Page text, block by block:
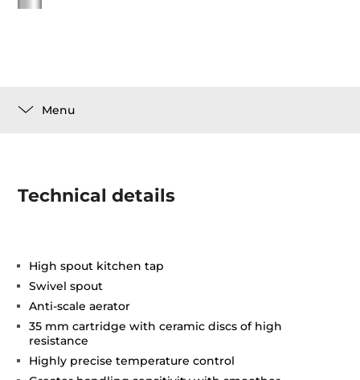
Menu
Technical details
High spout kitchen tap
Swivel spout
Anti-scale aerator
35 mm cartridge with ceramic discs of high
resistance
Highly precise temperature control